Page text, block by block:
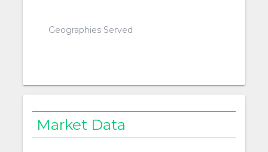
Geographies Served
Market Data